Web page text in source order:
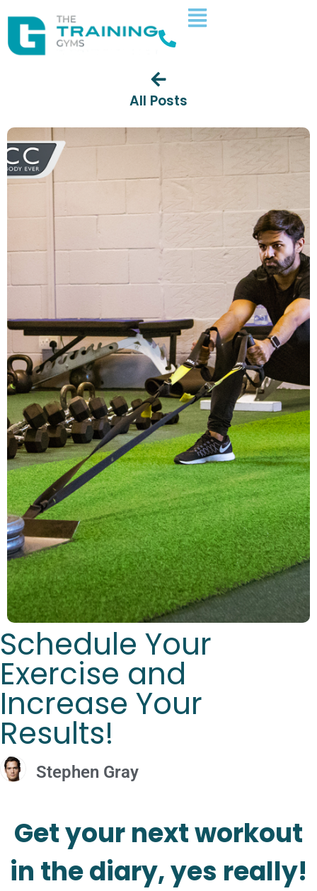
All Posts
Schedule Your
Exercise and
Increase Your
Results!
Stephen Gray
Get your next workout
in the diary, yes really!